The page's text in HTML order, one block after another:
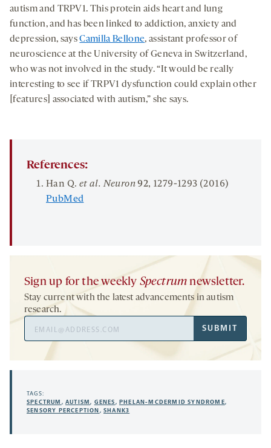
autism and TRPV1. This protein aids heart and lung
function, and has been linked to addiction, anxiety and
depression, saysCamilla Bellone, assistant professor of
neuroscience at the University of Geneva in Switzerland,
who was not involved in the study. “It would be really
interesting to see if TRPV1 dysfunction could explain other
[features] associated with autism,” she says.
References:
Han Q. et al. Neuron 92, 1279-1293 (2016)
PubMed
Sign up for the weekly Spectrum newsletter.
Stay current with the latest advancements in autism
research.
Address
SUBMIT
TAGS:
SPECTRUM ,AUTISM, GENES,PHELAN-MCDERMID SYNDROME,
SENSORY PERCEPTION,SHANK3